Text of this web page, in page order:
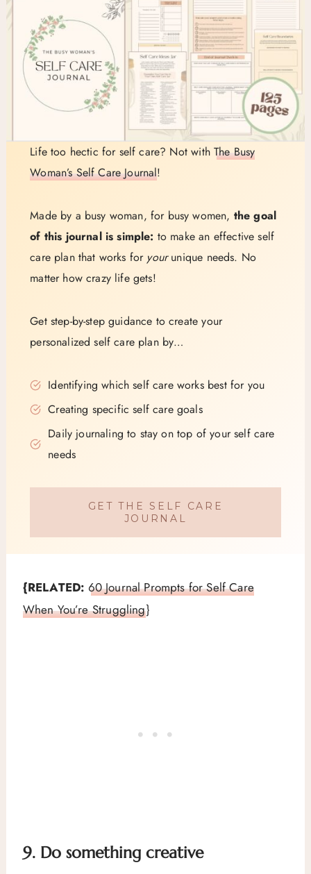
Life too hectic for self care? Not withThe Busy
Woman’s Self Care Journal!
Made by a busy woman, for busy women, the goal
of this journal is simple: to make an effective self
care plan that works for yourunique needs. No
matter how crazy life gets!
Get step-by-step guidance to create your
personalized self care plan by…
Identifying which self care works best for you
Creating specific self care goals
Daily journaling to stay on top of your self care
needs
GET THE SELF CARE
JOURNAL
{RELATED: 60 Journal Prompts for Self Care
When You’re Struggling}
9. Do something creative